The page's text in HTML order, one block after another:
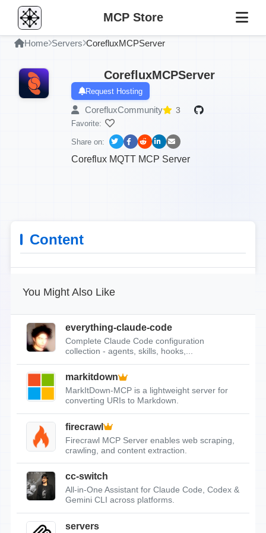
MCP Store
Home Servers CorefluxMCPServer
CorefluxMCPServer
Request Hosting
CorefluxCommunity 3
Favorite:
Share on:
Coreflux MQTT MCP Server
Content
You Might Also Like
everything-claude-code
Complete Claude Code configuration
collection - agents, skills, hooks,...
markitdown
MarkItDown-MCP is a lightweight server for
converting URIs to Markdown.
firecrawl
Firecrawl MCP Server enables web scraping,
crawling, and content extraction.
cc-switch
All-in-One Assistant for Claude Code, Codex &
Gemini CLI across platforms.
servers